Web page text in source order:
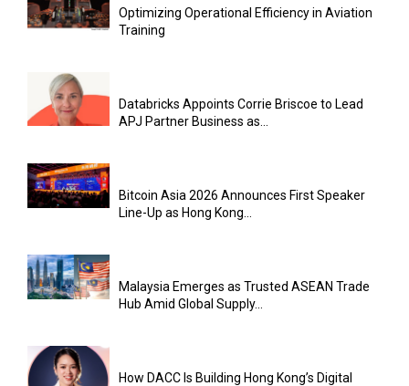
Optimizing Operational Efficiency in Aviation
Training
Databricks Appoints Corrie Briscoe to Lead
APJ Partner Business as...
Bitcoin Asia 2026 Announces First Speaker
Line-Up as Hong Kong...
Malaysia Emerges as Trusted ASEAN Trade
Hub Amid Global Supply...
How DACC Is Building Hong Kong’s Digital